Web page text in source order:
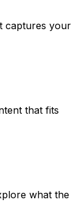
captures your
that fits
what the